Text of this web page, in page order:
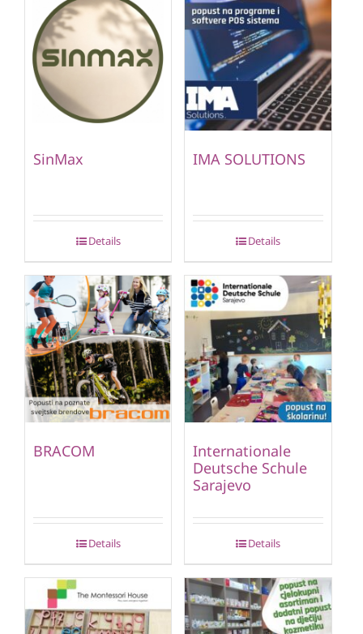
SinMax
Details
IMA SOLUTIONS
Details
BRACOM
Details
Internationale
Deutsche Schule
Sarajevo
Details